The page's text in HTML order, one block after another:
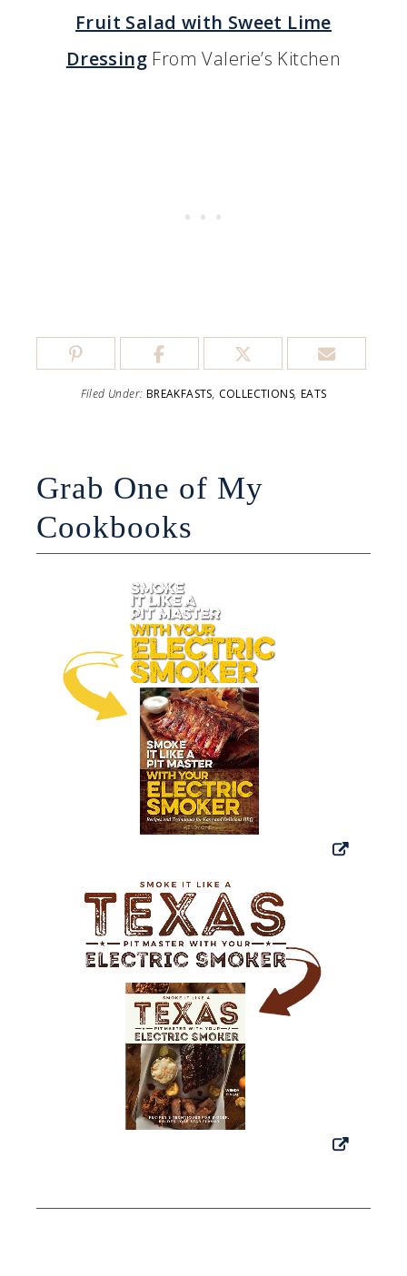
Fruit Salad with Sweet Lime
Dressing From Valerie’s Kitchen
Filed Under: BREAKFASTS, COLLECTIONS, EATS
Grab One of My
Cookbooks